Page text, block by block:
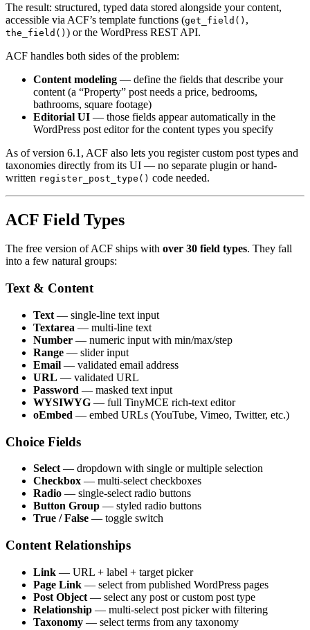
The result: structured, typed data stored alongside your content,
accessible via ACF’s template functions (get_field() ,
the_field() ) or the WordPress REST API.
ACF handles both sides of the problem:
Content modeling — define the fields that describe your
content (a “Property” post needs a price, bedrooms,
bathrooms, square footage)
Editorial UI — those fields appear automatically in the
WordPress post editor for the content types you specify
As of version 6.1, ACF also lets you register custom post types and
taxonomies directly from its UI — no separate plugin or hand-
written register_post_type() code needed.
ACF Field Types
The free version of ACF ships with over 30 field types. They fall
into a few natural groups:
Text & Content
Text — single-line text input
Textarea — multi-line text
Number — numeric input with min/max/step
Range — slider input
Email — validated email address
URL — validated URL
Password — masked text input
WYSIWYG — full TinyMCE rich-text editor
oEmbed — embed URLs (YouTube, Vimeo, Twitter, etc.)
Choice Fields
Select — dropdown with single or multiple selection
Checkbox — multi-select checkboxes
Radio — single-select radio buttons
Button Group — styled radio buttons
True / False — toggle switch
Content Relationships
Link — URL + label + target picker
Page Link — select from published WordPress pages
Post Object — select any post or custom post type
Relationship — multi-select post picker with filtering
Taxonomy — select terms from any taxonomy